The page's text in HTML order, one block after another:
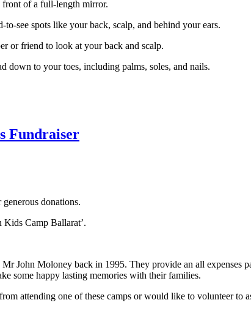
front of a full-length mirror.
to-see spots like your back, scalp, and behind your ears.
or friend to look at your back and scalp.
down to your toes, including palms, soles, and nails.
Fundraiser
donations.
Kids Camp Ballarat’.
John Moloney back in 1995. They provide an all expenses
some happy lasting memories with their families.
attending one of these camps or would like to volunteer to